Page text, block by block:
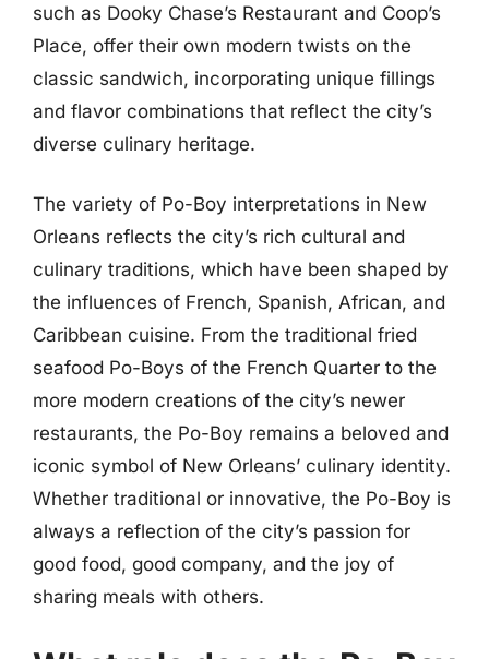
such as Dooky Chase’s Restaurant and Coop’s
Place, offer their own modern twists on the
classic sandwich, incorporating unique fillings
and flavor combinations that reflect the city’s
diverse culinary heritage.
The variety of Po-Boy interpretations in New
Orleans reflects the city’s rich cultural and
culinary traditions, which have been shaped by
the influences of French, Spanish, African, and
Caribbean cuisine. From the traditional fried
seafood Po-Boys of the French Quarter to the
more modern creations of the city’s newer
restaurants, the Po-Boy remains a beloved and
iconic symbol of New Orleans’ culinary identity.
Whether traditional or innovative, the Po-Boy is
always a reflection of the city’s passion for
good food, good company, and the joy of
sharing meals with others.